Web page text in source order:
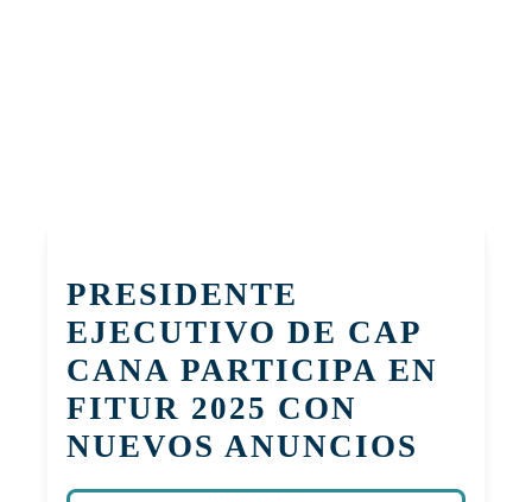
PRESIDENTE
EJECUTIVO DE CAP
CANA PARTICIPA EN
FITUR 2025 CON
NUEVOS ANUNCIOS